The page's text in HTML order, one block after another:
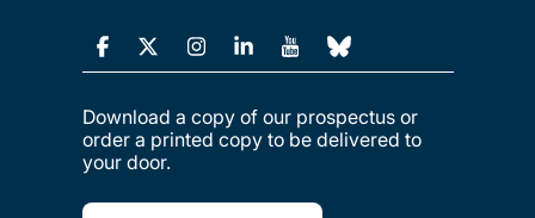
Download a copy of our prospectus or
order a printed copy to be delivered to
your door.